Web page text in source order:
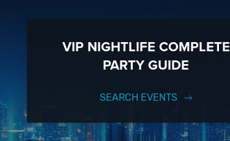
VIP NIGHTLIFE COMPLETE
PARTY GUIDE
SEARCH EVENTS